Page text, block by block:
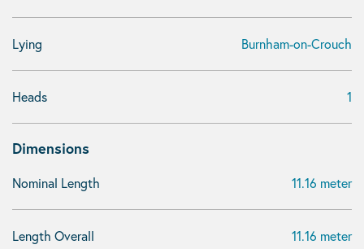
Lying Burnham-on-Crouch
Heads 1
Dimensions
Nominal Length 11.16 meter
Length Overall 11.16 meter